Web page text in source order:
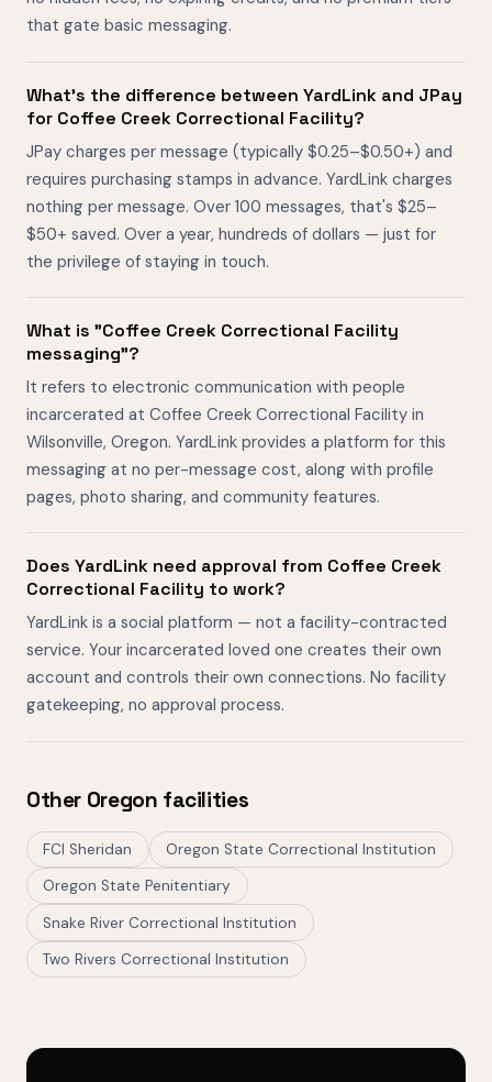
that gate basic messaging.
What's the difference between YardLink and JPay
for Coffee Creek Correctional Facility?
JPay charges per message (typically $0.25–$0.50+) and
requires purchasing stamps in advance. YardLink charges
nothing per message. Over 100 messages, that's $25–
$50+ saved. Over a year, hundreds of dollars — just for
the privilege of staying in touch.
What is "Coffee Creek Correctional Facility
messaging"?
It refers to electronic communication with people
incarcerated at Coffee Creek Correctional Facility in
Wilsonville, Oregon. YardLink provides a platform for this
messaging at no per-message cost, along with profile
pages, photo sharing, and community features.
Does YardLink need approval from Coffee Creek
Correctional Facility to work?
YardLink is a social platform — not a facility-contracted
service. Your incarcerated loved one creates their own
account and controls their own connections. No facility
gatekeeping, no approval process.
Other Oregon facilities
FCI Sheridan
Oregon State Correctional Institution
Oregon State Penitentiary
Snake River Correctional Institution
Two Rivers Correctional Institution